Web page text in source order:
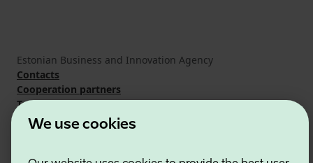
We use cookies
Estonian Business and Innovation Agency
Contacts
Cooperation partners
Terms of use
Cookie and privacy policy